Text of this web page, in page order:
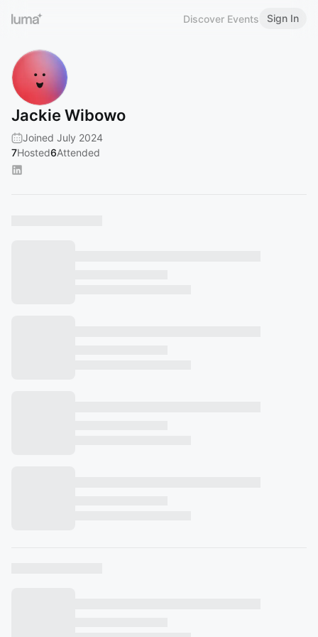
Discover Events Sign In
Jackie Wibowo
Joined July 2024
7Hosted6Attended